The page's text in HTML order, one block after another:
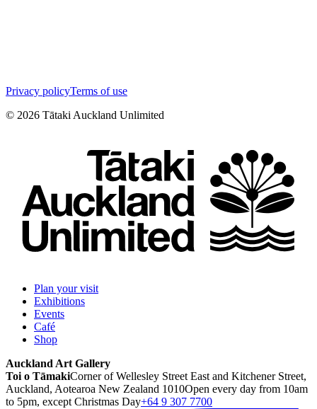
Privacy policyTerms of use
© 2026 Tātaki Auckland Unlimited
Plan your visit
Exhibitions
Events
Café
Shop
Auckland Art Gallery
Toi o TāmakiCorner of Wellesley Street East and Kitchener Street,
Auckland, Aotearoa New Zealand 1010Open every day from 10am
to 5pm, except Christmas Day+64 9 307 7700